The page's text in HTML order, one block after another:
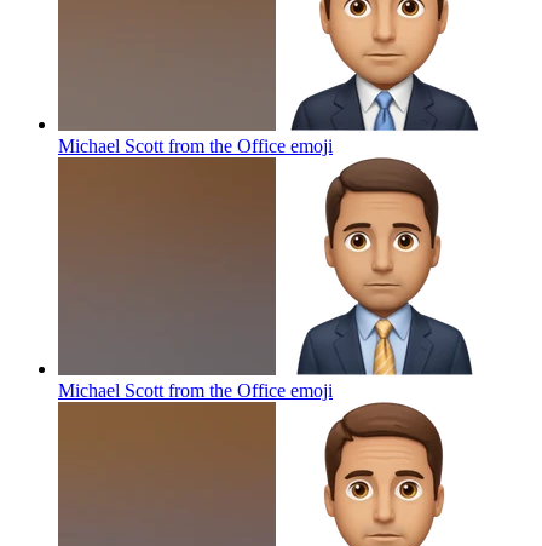
Michael Scott from the Office emoji
Michael Scott from the Office emoji